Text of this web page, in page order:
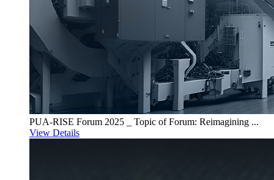
PUA-RISE Forum 2025 _ Topic of Forum: Reimagining ...
View Details